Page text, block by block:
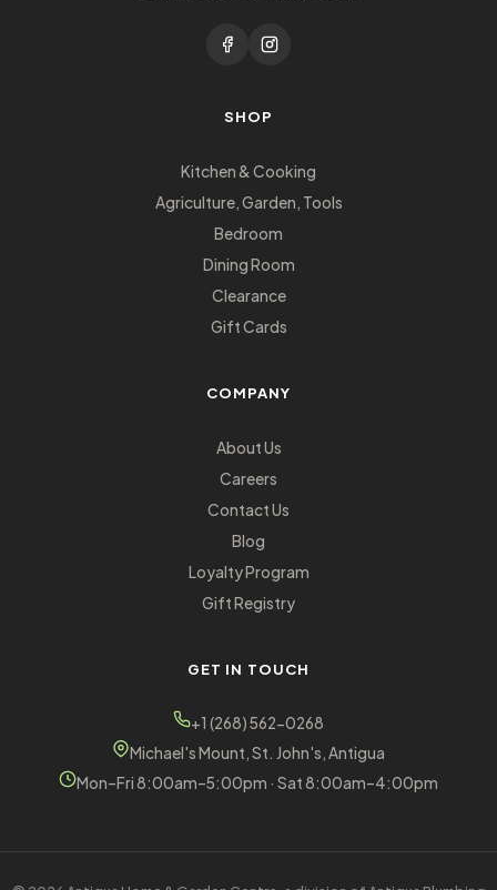
SHOP
Kitchen & Cooking
Agriculture, Garden, Tools
Bedroom
Dining Room
Clearance
Gift Cards
COMPANY
About Us
Careers
Contact Us
Blog
Loyalty Program
Gift Registry
GET IN TOUCH
+1 (268) 562-0268
Michael's Mount, St. John's, Antigua
Mon–Fri 8:00am–5:00pm · Sat 8:00am–4:00pm